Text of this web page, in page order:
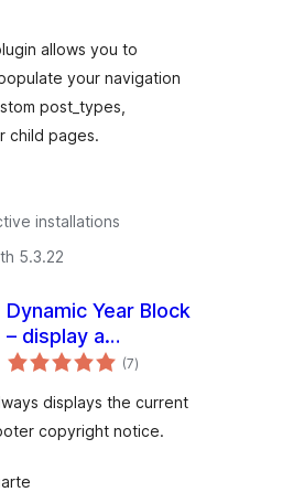
allows you to
your navigation
post_types,
child pages.
installations
5.3.22
Dynamic Year Block
– display a
copyright notice in
current year
(7total
ratings
)
displays the current
copyright notice.